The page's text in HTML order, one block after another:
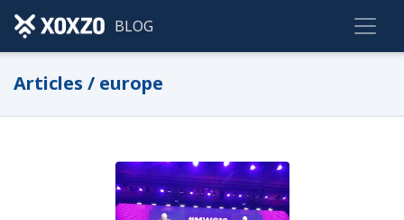
BLOG
Articles / europe